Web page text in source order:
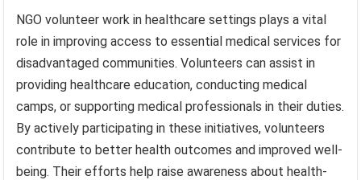
NGO volunteer work in healthcare settings plays a vital
role in improving access to essential medical services for
disadvantaged communities. Volunteers can assist in
providing healthcare education, conducting medical
camps, or supporting medical professionals in their duties.
By actively participating in these initiatives, volunteers
contribute to better health outcomes and improved well-
being. Their efforts help raise awareness about health-